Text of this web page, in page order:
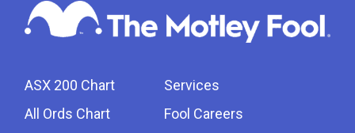
ASX 200 Chart
All Ords Chart
Services
Fool Careers